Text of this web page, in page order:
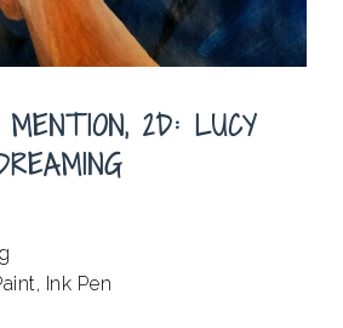
MENTION, 2D: LUCY
Ink Pen